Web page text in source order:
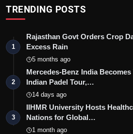
TRENDING POSTS
1
Rajasthan Govt Orders Crop
Excess Rain
5 months ago
2
Mercedes-Benz India
Indian Padel Tour,…
14 days ago
3
IIHMR University Hosts
Nations for Global…
1 month ago